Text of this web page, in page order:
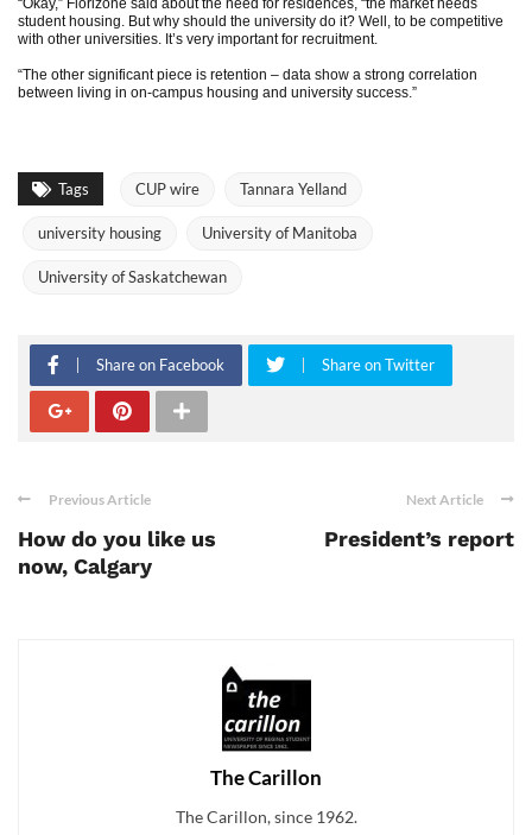
“Okay,” Florizone said about the need for residences, “the market needs
student housing. But why should the university do it? Well, to be competitive
with other universities. It’s very important for recruitment.
“The other significant piece is retention – data show a strong correlation
between living in on-campus housing and university success.”
Tags CUP wire Tannara Yelland
university housing University of Manitoba
University of Saskatchewan
Share on Facebook Share on Twitter
Previous Article
How do you like us
now, Calgary
Next Article
President’s report
The Carillon
The Carillon, since 1962.